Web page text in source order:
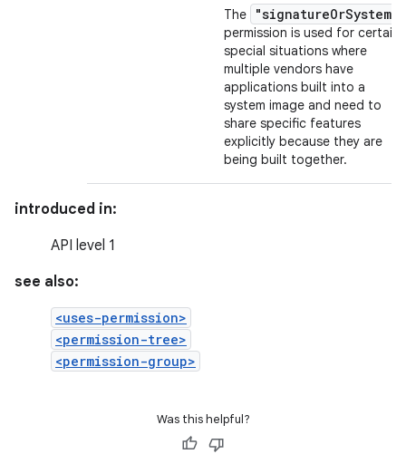
The
"signatureOrSystem"
permission is used for certain
special situations where
multiple vendors have
applications built into a
system image and need to
share specific features
explicitly because they are
being built together.
introduced in:
API level 1
see also:
<uses-permission>
<permission-tree>
<permission-group>
Was this helpful?